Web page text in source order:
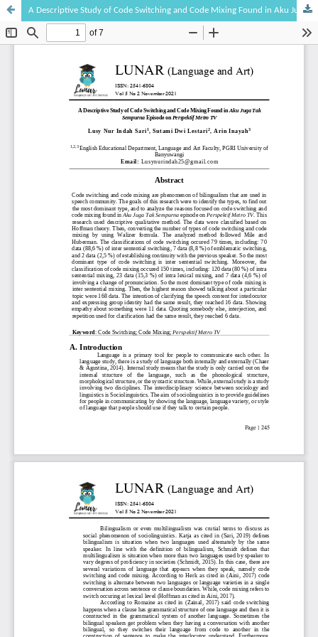
A Descriptive Study of Code Switching and Code Mixing Found in Aku Juga Tak Sempurna Episode on Perspektif Metro TV